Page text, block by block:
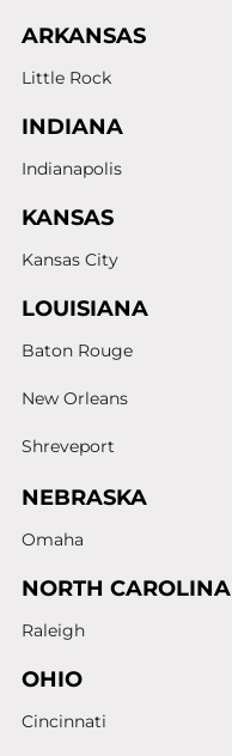
ARKANSAS
Little Rock
INDIANA
Indianapolis
KANSAS
Kansas City
LOUISIANA
Baton Rouge
New Orleans
Shreveport
NEBRASKA
Omaha
NORTH CAROLINA
Raleigh
OHIO
Cincinnati